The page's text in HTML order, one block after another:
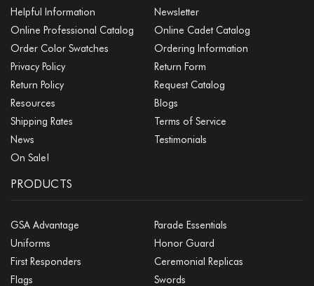
Helpful Information
Newsletter
Online Professional Catalog
Online Cadet Catalog
Order Color Swatches
Ordering Information
Privacy Policy
Return Form
Return Policy
Request Catalog
Resources
Blogs
Shipping Rates
Terms of Service
News
Testimonials
On Sale!
PRODUCTS
GSA Advantage
Parade Essentials
Uniforms
Honor Guard
First Responders
Ceremonial Replicas
Flags
Swords